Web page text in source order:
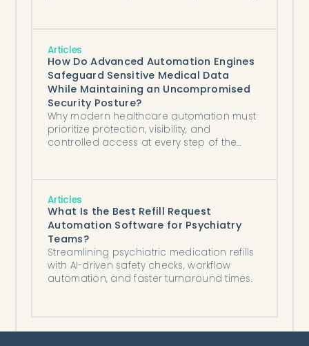
Articles
How Do Advanced Automation Engines
Safeguard Sensitive Medical Data
While Maintaining an Uncompromised
Security Posture?
Why modern healthcare automation must
prioritize protection, visibility, and
controlled access at every step of the
Articles
What Is the Best Refill Request
Automation Software for Psychiatry
Teams?
Streamlining psychiatric medication refills
with AI-driven safety checks, workflow
automation, and faster turnaround times.